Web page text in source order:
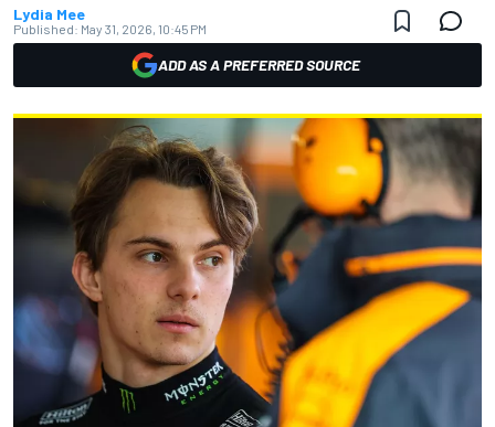
Lydia Mee
Published: May 31, 2026, 10:45 PM
ADD AS A PREFERRED SOURCE